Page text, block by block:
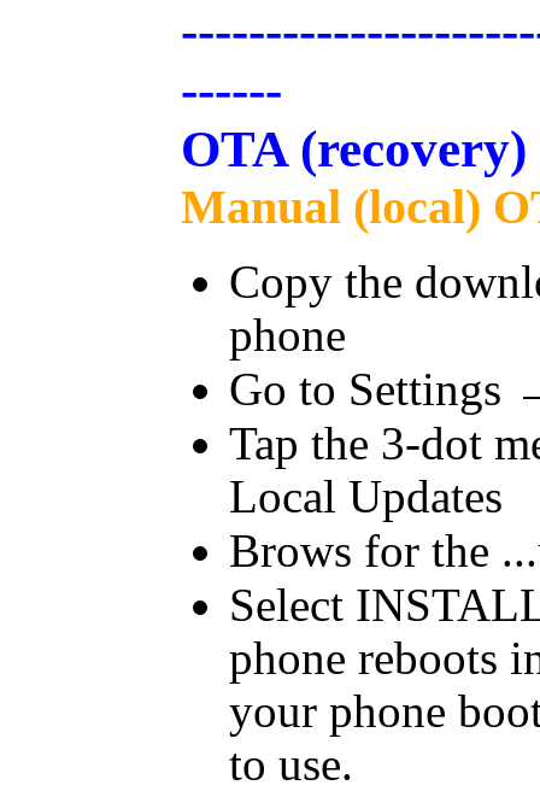
------
OTA
Manual (local)
Copy the
phone
Go to Settings
Tap the 3-dot
Local Updates
Brows for the
Select
phone reboots
your phone
to use.